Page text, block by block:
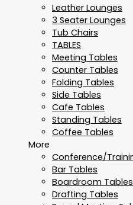
Leather Lounges
3 Seater Lounges
Tub Chairs
TABLES
Meeting Tables
Counter Tables
Folding Tables
Side Tables
Cafe Tables
Standing Tables
Coffee Tables
More
Conference/
Bar Tables
Boardroom Tables
Drafting Tables